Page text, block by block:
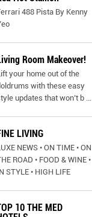
488 Pista By Kenny
Room Makeover!
your home out of the
with these easy
updates that won’t b ...
LIVING
NEWS • ON TIME • ON
ROAD • FOOD & WINE •
STYLE • HIGH LIFE
10 THE MED